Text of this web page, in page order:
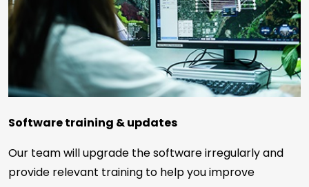
Software training & updates
Our team will upgrade the software irregularly and
provide relevant training to help you improve